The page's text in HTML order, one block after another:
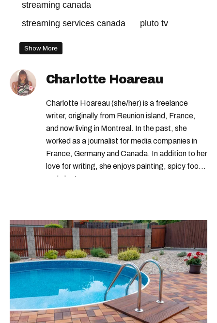
streaming canada
streaming services canada
pluto tv
Show More
Charlotte Hoareau
Charlotte Hoareau (she/her) is a freelance
writer, originally from Reunion island, France,
and now living in Montreal. In the past, she
worked as a journalist for media companies in
France, Germany and Canada. In addition to her
love for writing, she enjoys painting, spicy food
and plants.